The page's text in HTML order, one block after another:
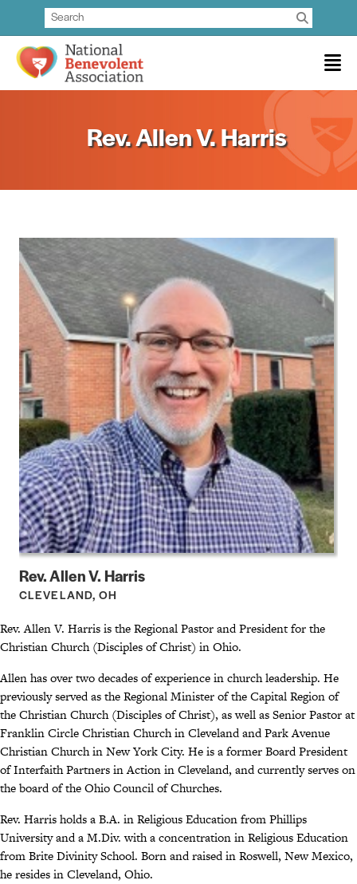
Rev. Allen V. Harris
Rev. Allen V. Harris is the Regional Pastor and President for the
Christian Church (Disciples of Christ) in Ohio.
Allen has over two decades of experience in church leadership. He
previously served as the Regional Minister of the Capital Region of
the Christian Church (Disciples of Christ), as well as Senior Pastor at
Franklin Circle Christian Church in Cleveland and Park Avenue
Christian Church in New York City. He is a former Board President
of Interfaith Partners in Action in Cleveland, and currently serves on
the board of the Ohio Council of Churches.
Rev. Harris holds a B.A. in Religious Education from Phillips
University and a M.Div. with a concentration in Religious Education
from Brite Divinity School. Born and raised in Roswell, New Mexico,
he resides in Cleveland, Ohio.
Rev. Allen V. Harris
CLEVELAND, OH